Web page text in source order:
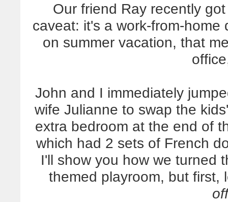
Our friend Ray recently
caveat: it's a work-from-
on summer vacation, that
John and I immediately
wife Julianne to swap the
extra bedroom at the end of
which had 2 sets of French
I'll show you how we turned
themed playroom, but first,